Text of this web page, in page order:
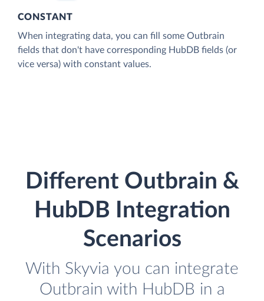
CONSTANT
When integrating data, you can fill some Outbrain
fields that don't have corresponding HubDB fields (or
vice versa) with constant values.
Different Outbrain &
HubDB Integration
Scenarios
With Skyvia you can integrate
Outbrain with HubDB in a